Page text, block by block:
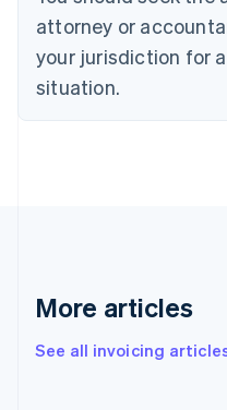
attorney or
your jurisdiction for
situation.
More articles
See all invoicing
Czech Republic
Denmark
English
English
English